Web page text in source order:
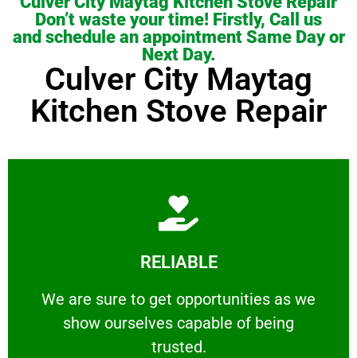
Don’t waste your time! Firstly, Call us
and schedule an appointment Same Day or
Next Day.
Culver City Maytag
Kitchen Stove Repair
RELIABLE
We are sure to get opportunities as we
show ourselves capable of being
trusted.
RELIABLE
We are sure to get opportunities as we show
Learn More